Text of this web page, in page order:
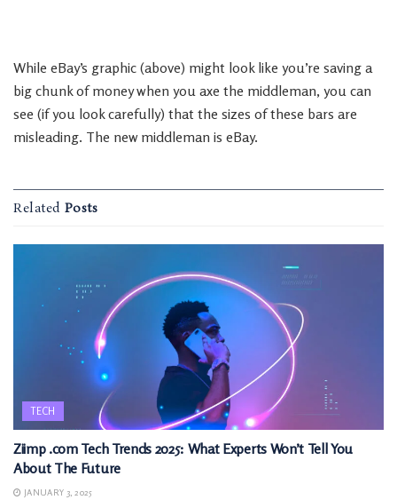
While eBay’s graphic (above) might look like you’re saving a
big chunk of money when you axe the middleman, you can
see (if you look carefully) that the sizes of these bars are
misleading. The new middleman is eBay.
Related Posts
TECH
Ziimp .com Tech Trends 2025: What Experts Won’t Tell You
About The Future
JANUARY 3, 2025